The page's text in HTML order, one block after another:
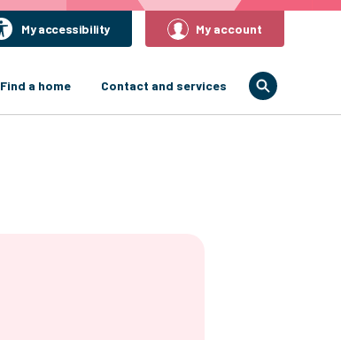
My accessibility My account
Find a home Contact and services